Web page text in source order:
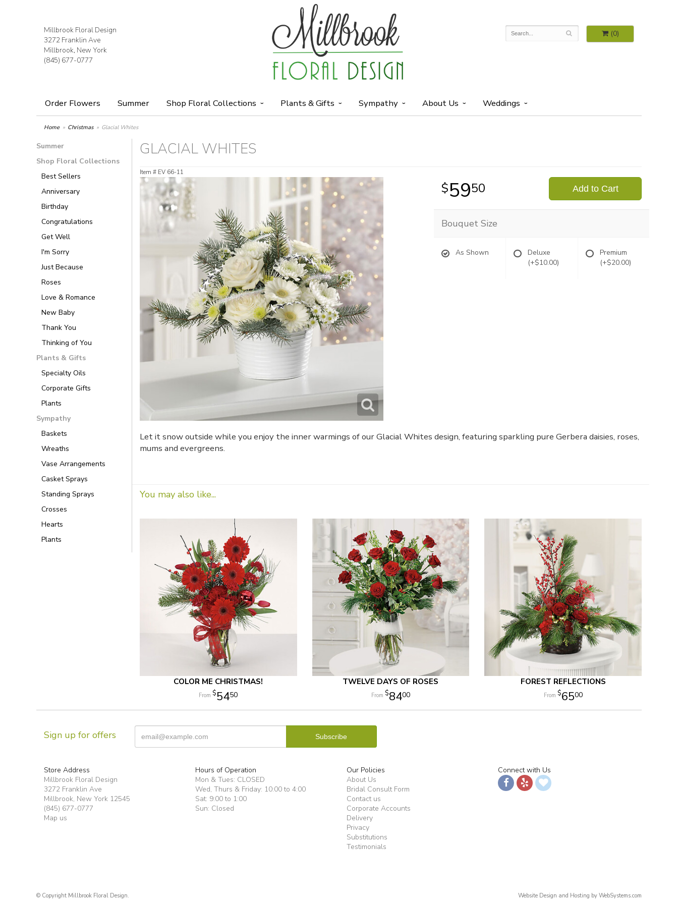
Millbrook Floral Design
3272 Franklin Ave
Millbrook, New York
(845) 677-0777
(0)
Order Flowers Summer Shop Floral Collections Plants & Gifts Sympathy About Us Weddings
Home Christmas Glacial Whites
Summer
Shop Floral Collections
Best Sellers
Anniversary
Birthday
Congratulations
Get Well
I'm Sorry
Just Because
Roses
Love & Romance
New Baby
Thank You
Thinking of You
Plants & Gifts
Specialty Oils
Corporate Gifts
Plants
Sympathy
Baskets
Wreaths
Vase Arrangements
Casket Sprays
Standing Sprays
Crosses
Hearts
Plants
GLACIAL WHITES
Item # EV 66-11
5950 Add to Cart
Bouquet Size
As Shown
Deluxe
(+$10.00)
Premium
(+$20.00)
Let it snow outside while you enjoy the inner warmings of our Glacial Whites design, featuring sparkling pure Gerbera daisies, roses,
mums and evergreens.
You may also like...
COLOR ME CHRISTMAS!
5450
TWELVE DAYS OF ROSES
8400
FOREST REFLECTIONS
6500
Sign up for offers
Store Address
Millbrook Floral Design
3272 Franklin Ave
Millbrook, New York 12545
(845) 677-0777
Map us
Hours of Operation
Mon & Tues: CLOSED
Wed, Thurs & Friday: 10:00 to 4:00
Sat: 9:00 to 1:00
Sun: Closed
Our Policies
About Us
Bridal Consult Form
Contact us
Corporate Accounts
Delivery
Privacy
Substitutions
Testimonials
Connect with Us
© Copyright Millbrook Floral Design. Website Design and Hosting by WebSystems.com